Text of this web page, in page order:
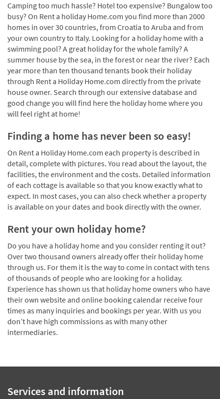
Camping too much hassle? Hotel too expensive? Bungalow too
busy? On Rent a holiday Home.com you find more than 2000
homes in over 30 countries, from Croatia to Aruba and from
your own country to Italy. Looking for a holiday home with a
swimming pool? A great holiday for the whole family? A
summer house by the sea, in the forest or near the river? Each
year more than ten thousand tenants book their holiday
through Rent a Holiday Home.com directly from the private
house owner. Search through our extensive database and
good change you will find here the holiday home where you
will feel right at home!
Finding a home has never been so easy!
On Rent a Holiday Home.com each property is described in
detail, complete with pictures. You read about the layout, the
facilities, the environment and the costs. Detailed information
of each cottage is available so that you know exactly what to
expect. In most cases, you can also check whether a property
is available on your dates and book directly with the owner.
Rent your own holiday home?
Do you have a holiday home and you consider renting it out?
Over two thousand owners already offer their holiday home
through us. For them it is the way to come in contact with tens
of thousands of people who are looking for a holiday.
Experience has shown us that holiday home owners who have
their own website and online booking calendar receive four
times as many inquiries and bookings per year. With us you
don’t have high commissions as with many other
intermediaries.
Services and information